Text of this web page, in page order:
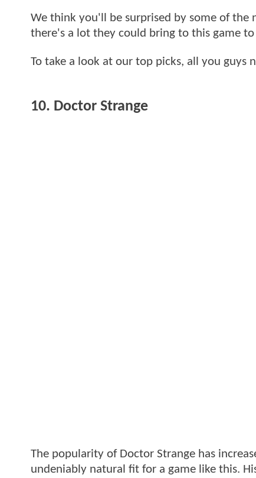
We think you'll be surprised by some of
there's a lot they could bring to this game
To take a look at our top picks, all you
10. Doctor Strange
The popularity of Doctor Strange has
undeniably natural fit for a game like this.